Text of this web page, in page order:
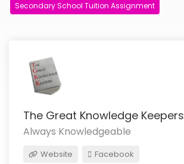
Secondary School Tuition Assignment
The Great Knowledge Keepers
Always Knowledgeable
Website Facebook